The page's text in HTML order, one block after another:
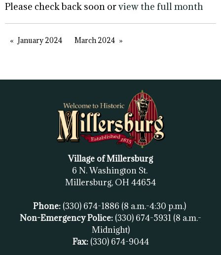
Please check back soon orview the full month
January 2024 March 2024
Village of Millersburg
6 N. Washington St.
Millersburg, OH 44654
Phone: (330) 674-1886 (8 a.m.-4:30 p.m.)
Non-Emergency Police: (330) 674-5931 (8 a.m.-
Midnight)
Fax: (330) 674-9044